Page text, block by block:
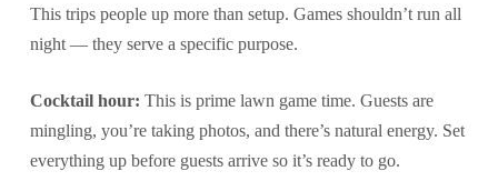
This trips people up more than setup. Games shouldn’t run all
night — they serve a specific purpose.
Cocktail hour: This is prime lawn game time. Guests are
mingling, you’re taking photos, and there’s natural energy. Set
everything up before guests arrive so it’s ready to go.